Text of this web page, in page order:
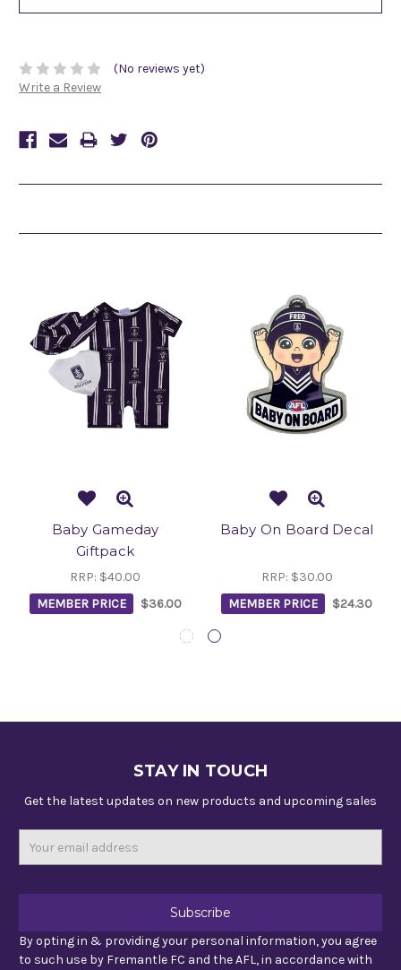
(No reviews yet)
Write a Review
Baby Gameday
Giftpack
RRP: $40.00
MEMBER PRICE
$36.00
Baby On Board Decal
RRP: $30.00
MEMBER PRICE
$24.30
STAY IN TOUCH
Get the latest updates on new products and upcoming sales
By opting in & providing your personal information, you agree
to such use by Fremantle FC and the AFL, in accordance with